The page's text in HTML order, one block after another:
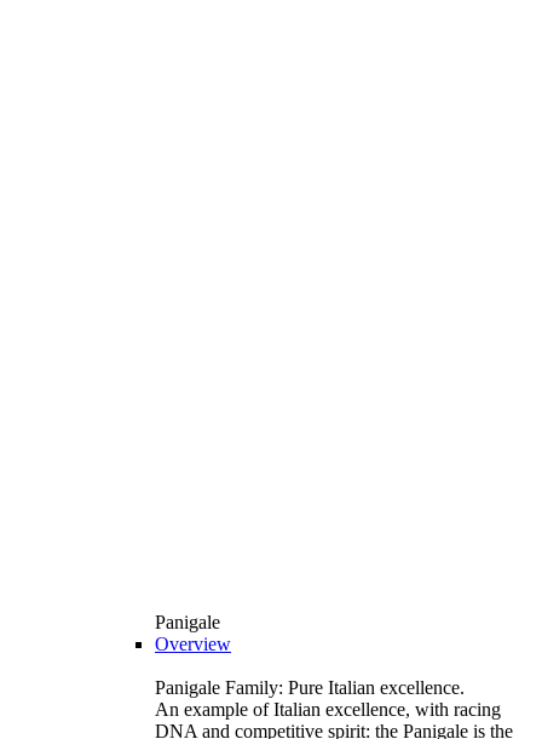
Panigale
Overview
Panigale Family: Pure Italian excellence.
An example of Italian excellence, with racing
DNA and competitive spirit: the Panigale is the